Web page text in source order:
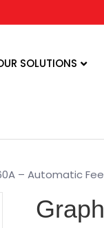
SOLUTIONS
– Automatic